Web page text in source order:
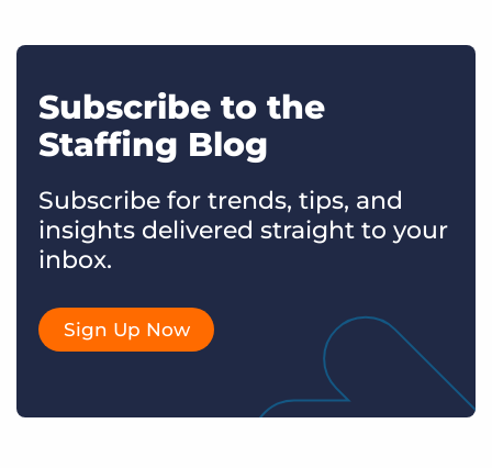
Subscribe to the
Staffing Blog
Subscribe for trends, tips, and
insights delivered straight to your
inbox.
Sign Up Now